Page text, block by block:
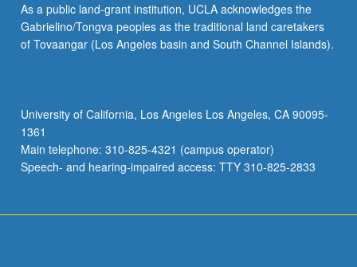
As a public land-grant institution, UCLA acknowledges the
Gabrielino/Tongva peoples as the traditional land caretakers
of Tovaangar (Los Angeles basin and South Channel Islands).
University of California, Los Angeles Los Angeles, CA 90095-
1361
Main telephone: 310-825-4321 (campus operator)
Speech- and hearing-impaired access: TTY 310-825-2833